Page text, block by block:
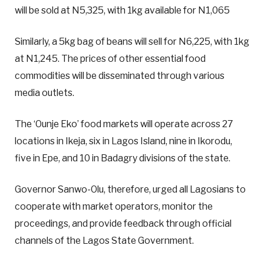
will be sold at N5,325, with 1kg available for N1,065
Similarly, a 5kg bag of beans will sell for N6,225, with 1kg
at N1,245. The prices of other essential food
commodities will be disseminated through various
media outlets.
The ‘Ounje Eko’ food markets will operate across 27
locations in Ikeja, six in Lagos Island, nine in Ikorodu,
five in Epe, and 10 in Badagry divisions of the state.
Governor Sanwo-Olu, therefore, urged all Lagosians to
cooperate with market operators, monitor the
proceedings, and provide feedback through official
channels of the Lagos State Government.